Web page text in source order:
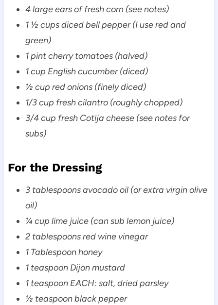
4 large ears of fresh corn (see notes)
1 ½ cups diced bell pepper (I use red and
green)
1 pint cherry tomatoes (halved)
1 cup English cucumber (diced)
½ cup red onions (finely diced)
1/3 cup fresh cilantro (roughly chopped)
3/4 cup fresh Cotija cheese (see notes for
subs)
For the Dressing
3 tablespoons avocado oil (or extra virgin olive
oil)
¼ cup lime juice (can sub lemon juice)
2 tablespoons red wine vinegar
1 Tablespoon honey
1 teaspoon Dijon mustard
1 teaspoon EACH: salt, dried parsley
½ teaspoon black pepper